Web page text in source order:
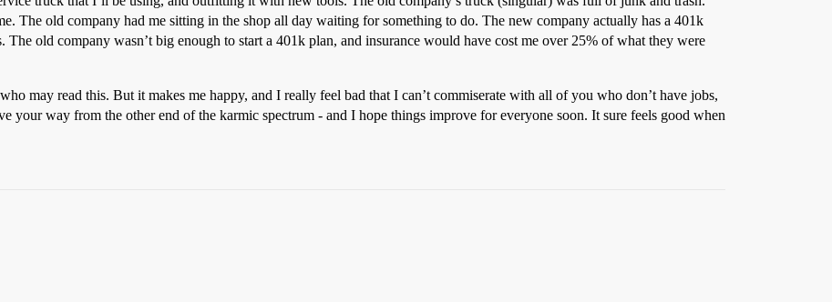
The old company had me sitting in the shop all day waiting for something to do. The new company actually has a 401k
old company wasn’t big enough to start a 401k plan, and insurance would have cost me over 25% of what they were
may read this. But it makes me happy, and I really feel bad that I can’t commiserate with all of you who don’t have jobs,
your way from the other end of the karmic spectrum - and I hope things improve for everyone soon. It sure feels good when